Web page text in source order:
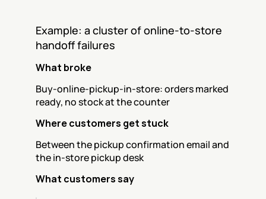
Example: a cluster of online-to-store
handoff failures
What broke
Buy-online-pickup-in-store: orders marked
ready, no stock at the counter
Where customers get stuck
Between the pickup confirmation email and
the in-store pickup desk
What customers say